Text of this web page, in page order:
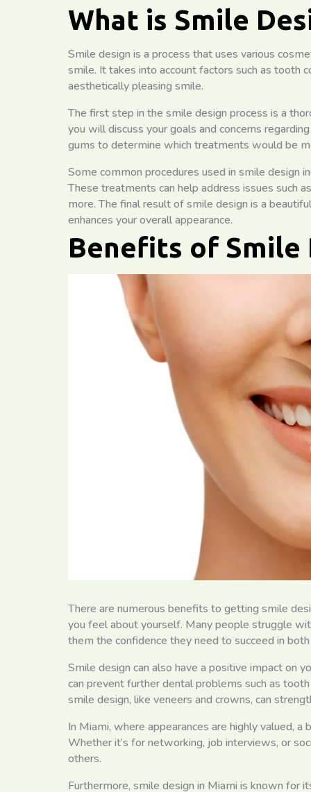
What is Smile
Smile design is a process that uses various
smile. It takes into account factors such as tooth
aesthetically pleasing smile.
The first step in the smile design process is a
you will discuss your goals and concerns
gums to determine which treatments would be
Some common procedures used in smile design
These treatments can help address issues such
more. The final result of smile design is a
enhances your overall appearance.
Benefits of Smile
There are numerous benefits to getting smile
you feel about yourself. Many people struggle
them the confidence they need to succeed in
Smile design can also have a positive impact on
can prevent further dental problems such as
smile design, like veneers and crowns, can
In Miami, where appearances are highly valued,
Whether it’s for networking, job interviews, or
others.
Furthermore, smile design in Miami is known for